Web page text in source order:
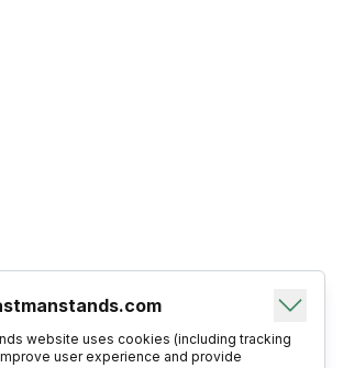
website uses cookies (including tracking
user experience and provide